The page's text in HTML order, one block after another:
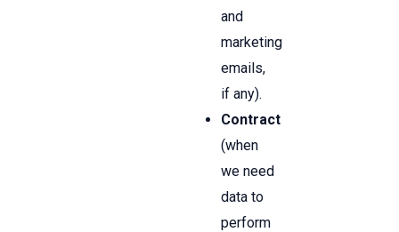
and
marketing
emails,
if any).
Contract
(when
we need
data to
perform